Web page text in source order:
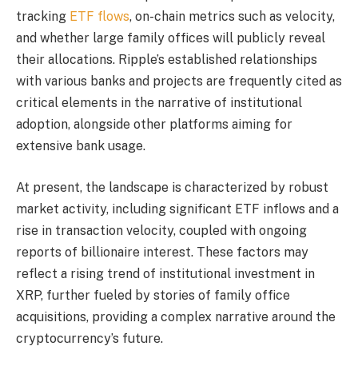
tracking ETF flows, on-chain metrics such as velocity,
and whether large family offices will publicly reveal
their allocations. Ripple’s established relationships
with various banks and projects are frequently cited as
critical elements in the narrative of institutional
adoption, alongside other platforms aiming for
extensive bank usage.
At present, the landscape is characterized by robust
market activity, including significant ETF inflows and a
rise in transaction velocity, coupled with ongoing
reports of billionaire interest. These factors may
reflect a rising trend of institutional investment in
XRP, further fueled by stories of family office
acquisitions, providing a complex narrative around the
cryptocurrency’s future.